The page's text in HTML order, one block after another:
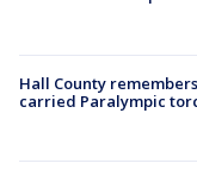
Hall County
carried Paralympic